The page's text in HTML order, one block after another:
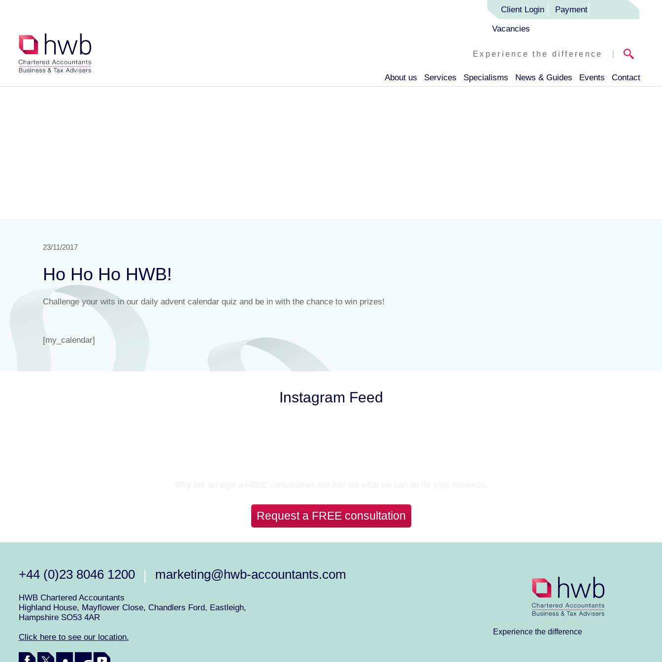
Client Login Payment
Vacancies
Experience the difference |
About us Services Specialisms News & Guides Events Contact
23/11/2017
Ho Ho Ho HWB!
Challenge your wits in our daily advent calendar quiz and be in with the chance to win prizes!
[my_calendar]
Instagram Feed
Request a FREE consultation
+44 (0)23 8046 1200 | marketing@hwb-accountants.com
HWB Chartered Accountants
Highland House, Mayflower Close, Chandlers Ford, Eastleigh,
Hampshire SO53 4AR
Click here to see our location.
Experience the difference